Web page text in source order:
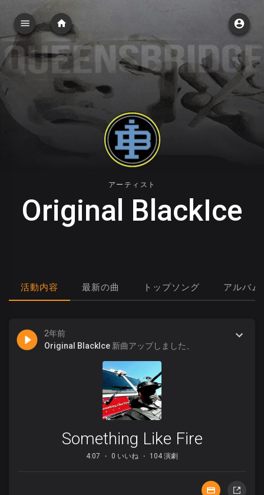
アーティスト
Original BlackIce
活動内容 最新の曲 トップソング アルバム
2年前
Original BlackIce 新曲アップしました、
Something Like Fire
4:07 0 いいね 104 演劇